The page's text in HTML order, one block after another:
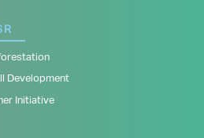
Development
Initiative